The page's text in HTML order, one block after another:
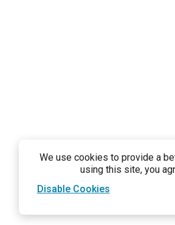
We use cookies to provide a
using this site, you
Disable Cookies